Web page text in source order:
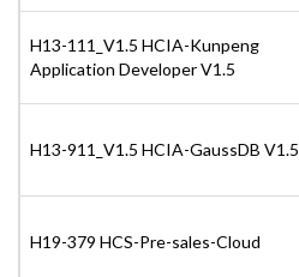
H13-111_V1.5 HCIA-Kunpeng
Application Developer V1.5
H13-911_V1.5 HCIA-GaussDB V1.5
H19-379 HCS-Pre-sales-Cloud